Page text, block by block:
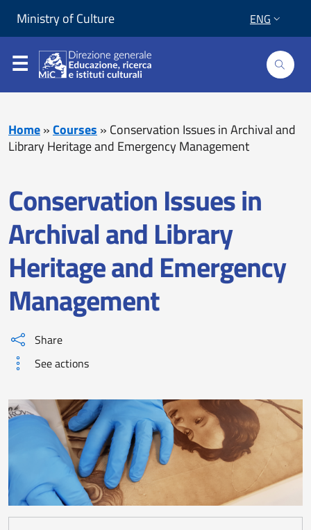
Ministry of Culture ENG
Home»Courses » Conservation Issues in Archival and
Library Heritage and Emergency Management
Conservation Issues in
Archival and Library
Heritage and Emergency
Management
Share
See actions